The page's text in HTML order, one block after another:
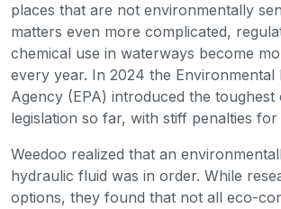
places that are not environmentally
matters even more complicated,
chemical use in waterways become
every year. In 2024 the Environmental
Agency (EPA) introduced the toughest
legislation so far, with stiff penalties
Weedoo realized that an
hydraulic fluid was in order. While
options, they found that not all eco-